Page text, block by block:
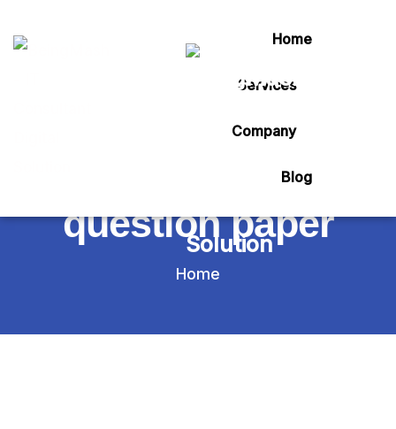
Home
Services
Company
Blog
Tag:
vtu belgaum model
question paper
Home